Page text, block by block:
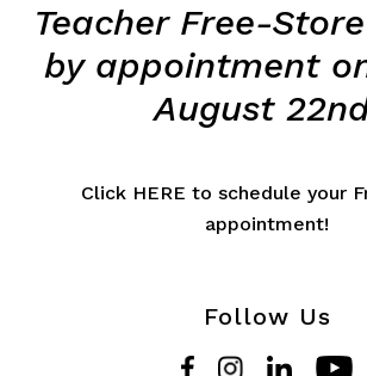
Teacher Free-
by appointment
August
Click HERE to schedule your
appointment!
Follow Us